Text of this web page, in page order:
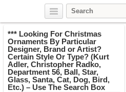
*** Looking For Christmas
Ornaments By Particular
Designer, Brand or Artist?
Certain Style Or Type? (Kurt
Adler, Christopher Radko,
Department 56, Ball, Star,
Glass, Santa, Cat, Dog, Bird,
Etc.) – Use The Search Box